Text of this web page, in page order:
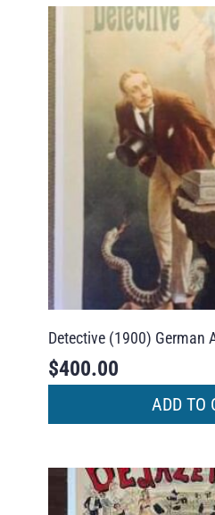
Detective (1900) German
$400.00
ADD TO